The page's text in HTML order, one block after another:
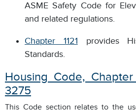
ASME Safety Code for
and related regulations.
Chapter 1121 provides
Standards.
Housing Code, Chapter
3275
This Code section relates to the